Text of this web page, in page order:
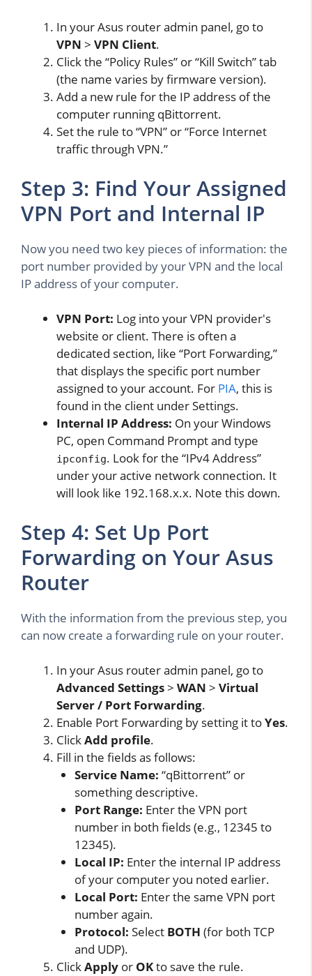
In your Asus router admin panel, go to
VPN > VPN Client.
Click the “Policy Rules” or “Kill Switch” tab
(the name varies by firmware version).
Add a new rule for the IP address of the
computer running qBittorrent.
Set the rule to “VPN” or “Force Internet
traffic through VPN.”
Step 3: Find Your Assigned
VPN Port and Internal IP
Now you need two key pieces of information: the
port number provided by your VPN and the local
IP address of your computer.
VPN Port: Log into your VPN provider's
website or client. There is often a
dedicated section, like “Port Forwarding,”
that displays the specific port number
assigned to your account. For PIA, this is
found in the client under Settings.
Internal IP Address: On your Windows
PC, open Command Prompt and type
ipconfig. Look for the “IPv4 Address”
under your active network connection. It
will look like 192.168.x.x. Note this down.
Step 4: Set Up Port
Forwarding on Your Asus
Router
With the information from the previous step, you
can now create a forwarding rule on your router.
In your Asus router admin panel, go to
Advanced Settings> WAN > Virtual
Server / Port Forwarding.
Enable Port Forwarding by setting it toYes.
ClickAdd profile.
Fill in the fields as follows:
Service Name: “qBittorrent” or
something descriptive.
Port Range: Enter the VPN port
number in both fields (e.g., 12345 to
12345).
Local IP: Enter the internal IP address
of your computer you noted earlier.
Local Port: Enter the same VPN port
number again.
Protocol: Select BOTH (for both TCP
and UDP).
ClickApply or OKto save the rule.